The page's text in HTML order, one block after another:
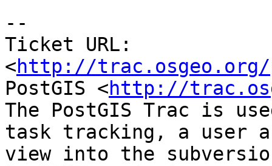
--
Ticket URL:
<http://trac.osgeo.org/
PostGIS <http://
The PostGIS Trac is
task tracking, a user
view into the